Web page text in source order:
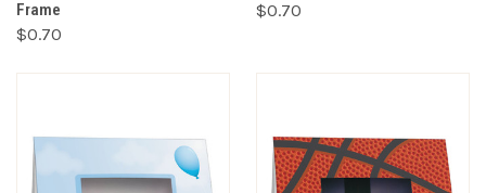
Frame
$0.70
$0.70